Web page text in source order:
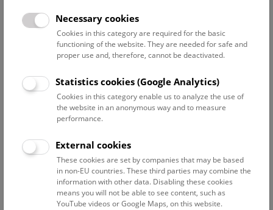
Branch offices
Pathological-Anatomical Collection in "Narrenturm"
National Park Institute Donauauen
10 August 2026
No results yet. The NHM Vienna is usually closed on
Tuesdays. Exceptions can be foundhere.
Necessary cookies
Cookies in this category are required for the basic
functioning of the website. They are needed for safe and
proper use and, therefore, cannot be deactivated.
Statistics cookies (Google Analytics)
Cookies in this category enable us to analyze the use of
the website in an anonymous way and to measure
performance.
External cookies
These cookies are set by companies that may be based
in non-EU countries. These third parties may combine the
information with other data. Disabling these cookies
means you will not be able to see content, such as
YouTube videos or Google Maps, on this website.